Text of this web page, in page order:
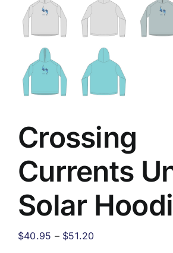
Crossing
Currents
Solar
$40.95 – $51.20Price